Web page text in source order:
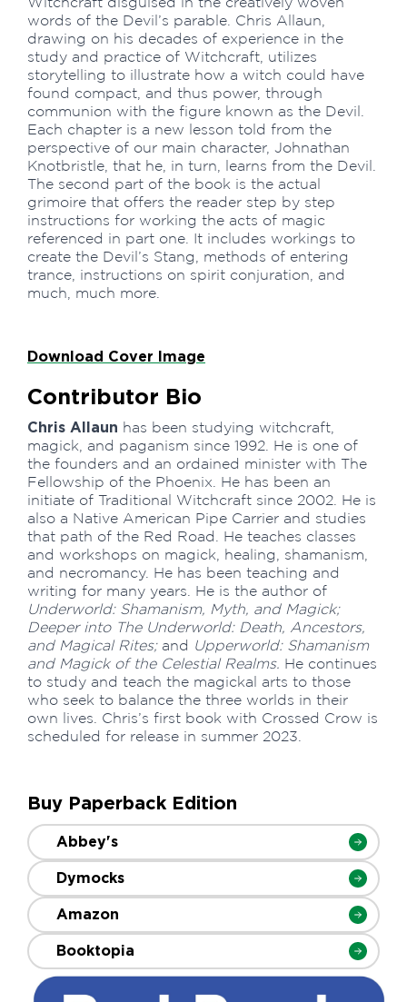
words of the Devil’s parable. Chris Allaun,
drawing on his decades of experience in the
study and practice of Witchcraft, utilizes
storytelling to illustrate how a witch could have
found compact, and thus power, through
communion with the figure known as the Devil.
Each chapter is a new lesson told from the
perspective of our main character, Johnathan
Knotbristle, that he, in turn, learns from the Devil.
The second part of the book is the actual
grimoire that offers the reader step by step
instructions for working the acts of magic
referenced in part one. It includes workings to
create the Devil’s Stang, methods of entering
trance, instructions on spirit conjuration, and
much, much more.
Download Cover Image
Contributor Bio
Chris Allaun has been studying witchcraft,
magick, and paganism since 1992. He is one of
the founders and an ordained minister with The
Fellowship of the Phoenix. He has been an
initiate of Traditional Witchcraft since 2002. He is
also a Native American Pipe Carrier and studies
that path of the Red Road. He teaches classes
and workshops on magick, healing, shamanism,
and necromancy. He has been teaching and
writing for many years. He is the author of
Underworld: Shamanism, Myth, and Magick;
Deeper into The Underworld: Death, Ancestors,
and Magical Rites; and Upperworld: Shamanism
and Magick of the Celestial Realms. He continues
to study and teach the magickal arts to those
who seek to balance the three worlds in their
own lives. Chris’s first book with Crossed Crow is
scheduled for release in summer 2023.
Buy Paperback Edition
Abbey's
Dymocks
Amazon
Booktopia